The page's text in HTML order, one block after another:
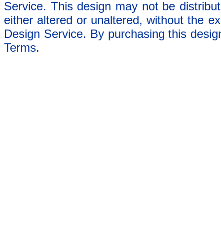
Service. This design may not be
either altered or unaltered, without the
Design Service. By purchasing this
Terms.